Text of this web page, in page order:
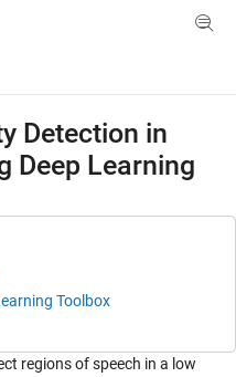
Menu Toggle
Detection in
Deep Learning
Toolbox
regions of speech in a low